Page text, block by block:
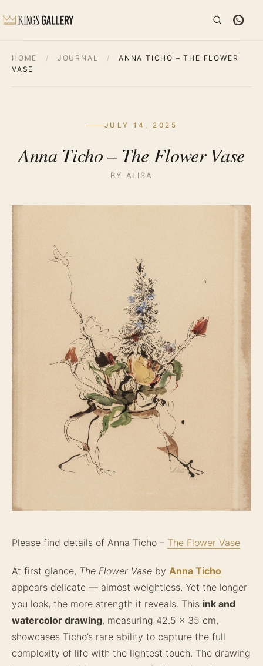
HOME / JOURNAL /
ANNA TICHO – THE FLOWER
VASE
JULY 14, 2025
Anna Ticho – The Flower Vase
BY ALISA
Please find details of Anna Ticho – The Flower Vase
At first glance, The Flower Vase by Anna Ticho
appears delicate — almost weightless. Yet the longer
you look, the more strength it reveals. This ink and
watercolor drawing, measuring 42.5 x 35 cm,
showcases Ticho’s rare ability to capture the full
complexity of life with the lightest touch. The drawing